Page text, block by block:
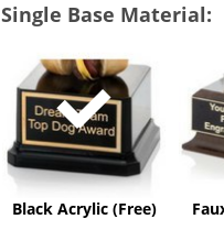
Single Base Material:
Acrylic
(Free)
Black Acrylic (Free)